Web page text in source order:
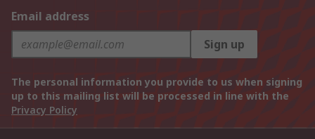
Email address
Sign up
The personal information you provide to us when signing
up to this mailing list will be processed in line with the
Privacy Policy